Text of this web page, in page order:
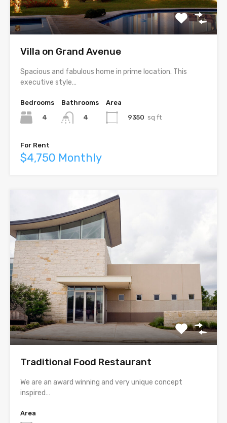
Villa on Grand Avenue
Spacious and fabulous home in prime location. This
executive style…
Bedrooms
4
Bathrooms
4
Area
9350 sq ft
For Rent
$4,750 Monthly
Traditional Food Restaurant
We are an award winning and very unique concept
inspired…
Area